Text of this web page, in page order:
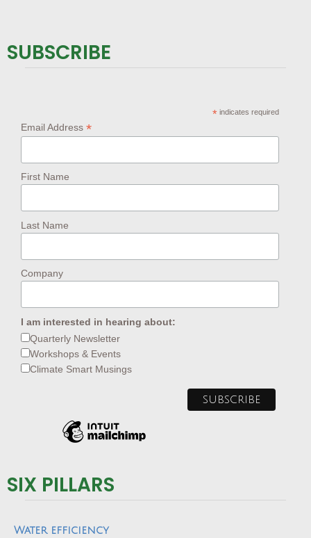
SUBSCRIBE
* indicates required
Email Address *
First Name
Last Name
Company
I am interested in hearing about:
Quarterly Newsletter
Workshops & Events
Climate Smart Musings
SIX PILLARS
Water efficiency